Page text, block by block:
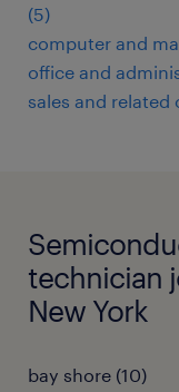
(5)
computer and
office and
sales and
technician
New York
bay shore (10)